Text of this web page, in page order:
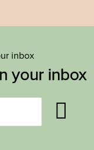
inbox
your inbox